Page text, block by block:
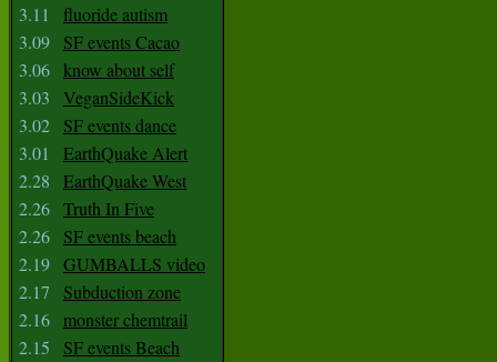
3.11
fluoride autism
3.09
SF events Cacao
3.06 know about self
3.03
VeganSideKick
3.02
SF events dance
3.01
EarthQuake Alert
2.28
EarthQuake West
2.26 Truth In Five
2.26
SF events beach
2.19 GUMBALLS video
2.17
Subduction zone
2.16
monster chemtrail
2.15
SF events Beach